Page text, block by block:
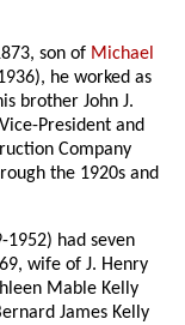
son of Michael
he worked as
brother John J.
President and
Company
the 1920s and
had seven
wife of J. Henry
Mable Kelly
James Kelly